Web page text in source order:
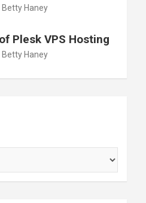
Betty Haney
Plesk VPS Hosting
Betty Haney